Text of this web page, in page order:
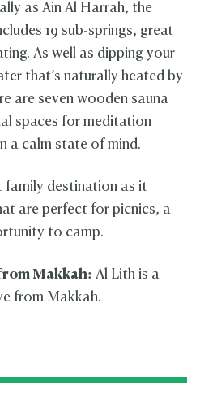
as Ain Al Harrah, the
19 sub-springs, great
As well as dipping your
that’s naturally heated by
are seven wooden sauna
spaces for meditation
a calm state of mind.
family destination as it
are perfect for picnics, a
to camp.
Makkah: Al Lith is a
from Makkah.